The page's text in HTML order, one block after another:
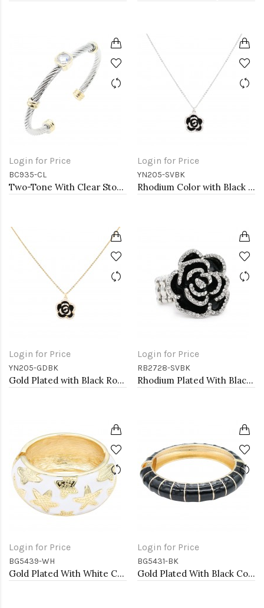
Login for Price
BC935-CL
Two-Tone With Clear Stone 4MM Cable Cuff Bracelets
Login for Price
YN205-SVBK
Rhodium Color with Black Rose Flower Pendant Necklace. 16"+2"
Login for Price
YN205-GDBK
Gold Plated with Black Rose Flower Pendant Necklace. 16"+2"
Login for Price
RB2728-SVBK
Rhodium Plated With Black Rose Flower Stretch Rings
Login for Price
BG5439-WH
Gold Plated With White Color Enamel Starfish Hinged Bangles Bracelets
Login for Price
BG5431-BK
Gold Plated With Black Color Enamel Hinged Bangles Bracelets